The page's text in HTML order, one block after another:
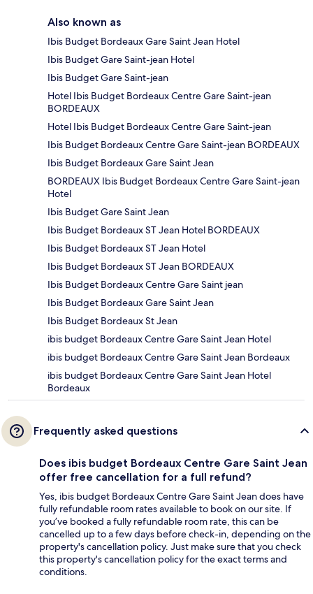
Also known as
Ibis Budget Bordeaux Gare Saint Jean Hotel
Ibis Budget Gare Saint-jean Hotel
Ibis Budget Gare Saint-jean
Hotel Ibis Budget Bordeaux Centre Gare Saint-jean
BORDEAUX
Hotel Ibis Budget Bordeaux Centre Gare Saint-jean
Ibis Budget Bordeaux Centre Gare Saint-jean BORDEAUX
Ibis Budget Bordeaux Gare Saint Jean
BORDEAUX Ibis Budget Bordeaux Centre Gare Saint-jean
Hotel
Ibis Budget Gare Saint Jean
Ibis Budget Bordeaux ST Jean Hotel BORDEAUX
Ibis Budget Bordeaux ST Jean Hotel
Ibis Budget Bordeaux ST Jean BORDEAUX
Ibis Budget Bordeaux Centre Gare Saint jean
Ibis Budget Bordeaux Gare Saint Jean
Ibis Budget Bordeaux St Jean
ibis budget Bordeaux Centre Gare Saint Jean Hotel
ibis budget Bordeaux Centre Gare Saint Jean Bordeaux
ibis budget Bordeaux Centre Gare Saint Jean Hotel
Bordeaux
Frequently asked questions
Does ibis budget Bordeaux Centre Gare Saint Jean
offer free cancellation for a full refund?
Yes, ibis budget Bordeaux Centre Gare Saint Jean does have
fully refundable room rates available to book on our site. If
you’ve booked a fully refundable room rate, this can be
cancelled up to a few days before check-in, depending on the
property's cancellation policy. Just make sure that you check
this property's cancellation policy for the exact terms and
conditions.